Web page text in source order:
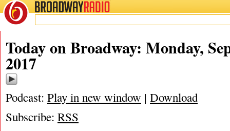
BROADWAYRADIO
Today on Broadway: Monday,
2017
Podcast: Play in new window | Download
Subscribe: RSS